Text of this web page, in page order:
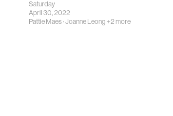
Saturday
April 30, 2022
Pattie Maes·Joanne Leong +2 more